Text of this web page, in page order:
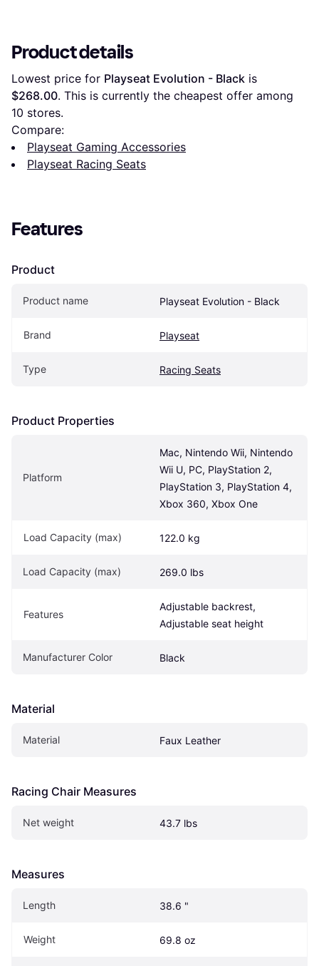
Product details
Lowest price for Playseat Evolution - Black
$268.00
10 stores.
Compare:
Playseat Gaming Accessories
Playseat Racing Seats
Features
Product
Product name Playseat Evolution - Black
Brand Playseat
Type Racing Seats
Product Properties
Platform
Mac, Nintendo Wii, Nintendo
Wii U, PC, PlayStation 2,
PlayStation 3, PlayStation 4,
Xbox 360, Xbox One
Load Capacity (max) 122.0 kg
Load Capacity (max) 269.0 lbs
Features
Adjustable backrest,
Adjustable seat height
Manufacturer Color Black
Material
Material Faux Leather
Racing Chair Measures
Net weight 43.7 lbs
Measures
Length 38.6 "
Weight 69.8 oz